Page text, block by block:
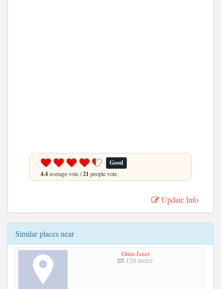
Good
4.4average vote /21 people vote.
Update Info
Similar places near
Grim Janet
128 meter